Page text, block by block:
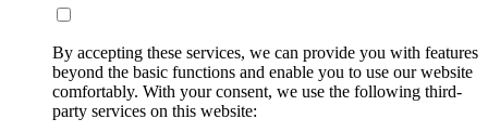
By accepting these services, we can provide you with features
beyond the basic functions and enable you to use our website
comfortably. With your consent, we use the following third-
party services on this website: